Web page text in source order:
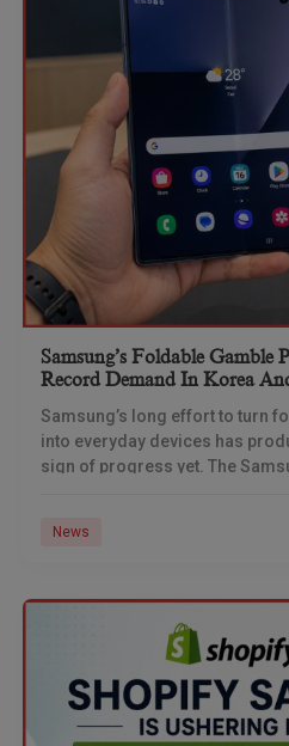
Samsung’s Foldable Gamble
Record Demand In Korea
Samsung’s long effort to turn
into everyday devices has
sign of progress yet. The
News